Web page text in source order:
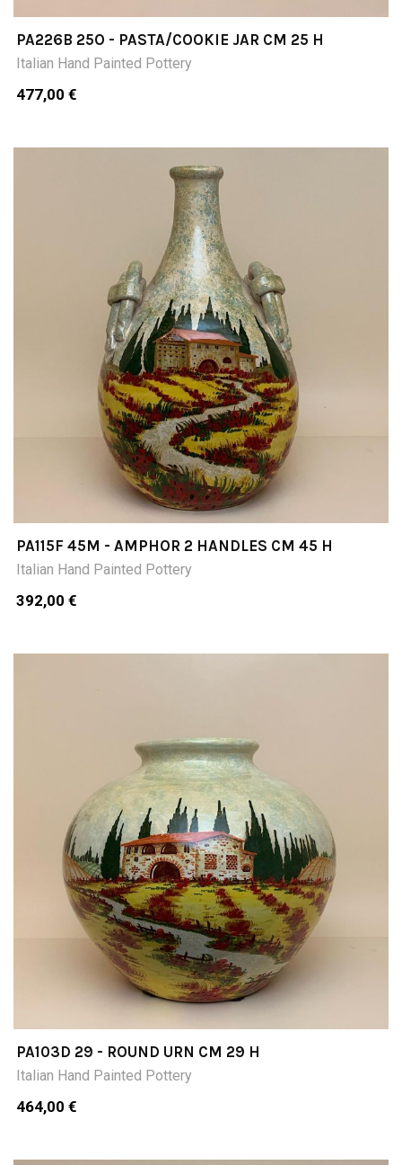
PA226B 25O - PASTA/COOKIE JAR CM 25 H
Italian Hand Painted Pottery
477,00 €
PA115F 45M - AMPHOR 2 HANDLES CM 45 H
Italian Hand Painted Pottery
392,00 €
PA103D 29 - ROUND URN CM 29 H
Italian Hand Painted Pottery
464,00 €